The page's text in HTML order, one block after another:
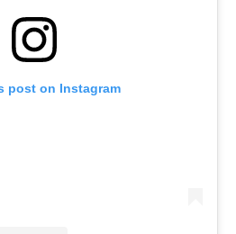
post on Instagram